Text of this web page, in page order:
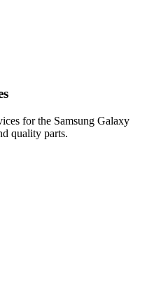
for the Samsung Galaxy
quality parts.